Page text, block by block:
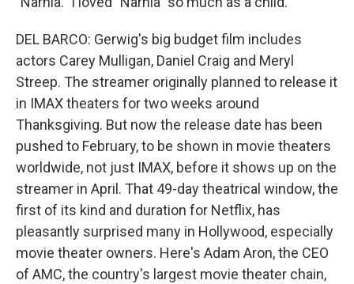
DEL BARCO: Gerwig's big budget film includes
actors Carey Mulligan, Daniel Craig and Meryl
Streep. The streamer originally planned to release it
in IMAX theaters for two weeks around
Thanksgiving. But now the release date has been
pushed to February, to be shown in movie theaters
worldwide, not just IMAX, before it shows up on the
streamer in April. That 49-day theatrical window, the
first of its kind and duration for Netflix, has
pleasantly surprised many in Hollywood, especially
movie theater owners. Here's Adam Aron, the CEO
of AMC, the country's largest movie theater chain,